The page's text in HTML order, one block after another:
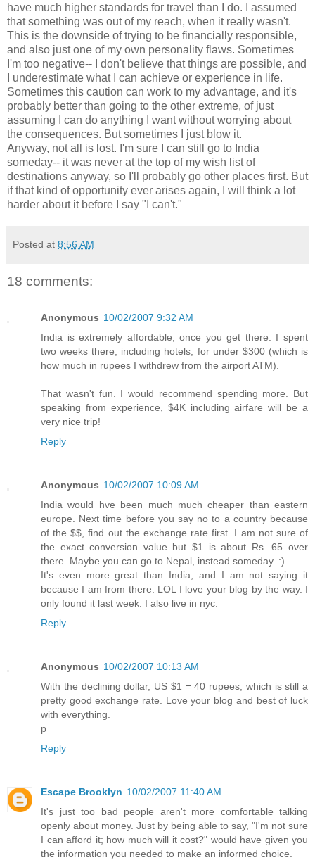
have much higher standards for travel than I do. I assumed
that something was out of my reach, when it really wasn't.
This is the downside of trying to be financially responsible,
and also just one of my own personality flaws. Sometimes
I'm too negative-- I don't believe that things are possible, and
I underestimate what I can achieve or experience in life.
Sometimes this caution can work to my advantage, and it's
probably better than going to the other extreme, of just
assuming I can do anything I want without worrying about
the consequences. But sometimes I just blow it.
Anyway, not all is lost. I'm sure I can still go to India
someday-- it was never at the top of my wish list of
destinations anyway, so I'll probably go other places first. But
if that kind of opportunity ever arises again, I will think a lot
harder about it before I say "I can't."
Posted at 8:56 AM
18 comments:
Anonymous 10/02/2007 9:32 AM
India is extremely affordable, once you get there. I spent
two weeks there, including hotels, for under $300 (which is
how much in rupees I withdrew from the airport ATM).
That wasn't fun. I would recommend spending more. But
speaking from experience, $4K including airfare will be a
very nice trip!
Reply
Anonymous 10/02/2007 10:09 AM
India would hve been much much cheaper than eastern
europe. Next time before you say no to a country because
of the $$, find out the exchange rate first. I am not sure of
the exact conversion value but $1 is about Rs. 65 over
there. Maybe you can go to Nepal, instead someday. :)
It's even more great than India, and I am not saying it
because I am from there. LOL I love your blog by the way. I
only found it last week. I also live in nyc.
Reply
Anonymous 10/02/2007 10:13 AM
With the declining dollar, US $1 = 40 rupees, which is still a
pretty good exchange rate. Love your blog and best of luck
with everything.
p
Reply
Escape Brooklyn 10/02/2007 11:40 AM
It's just too bad people aren't more comfortable talking
openly about money. Just by being able to say, "I'm not sure
I can afford it; how much will it cost?" would have given you
the information you needed to make an informed choice.